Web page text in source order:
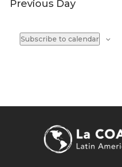
Previous Day
Subscribe to calendar